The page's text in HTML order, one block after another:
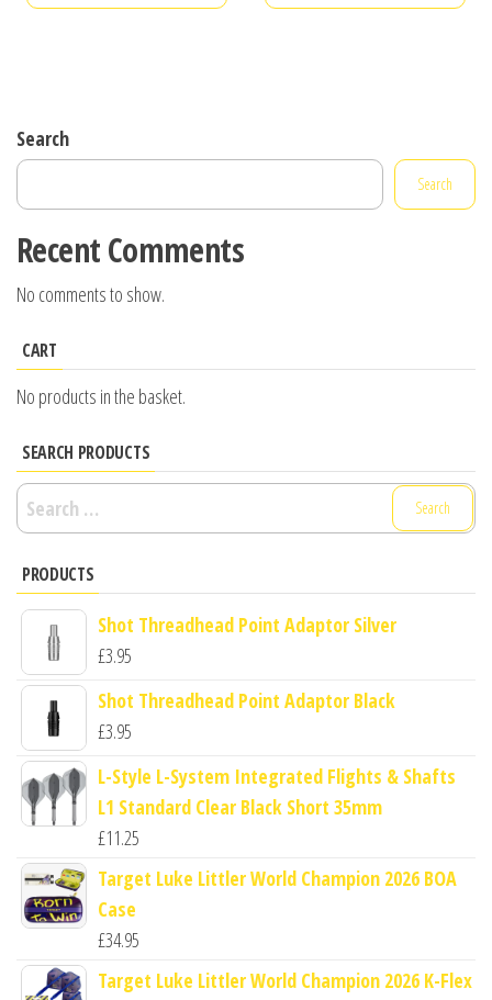
Search
Search
Recent Comments
No comments to show.
CART
No products in the basket.
SEARCH PRODUCTS
Search
for:
PRODUCTS
Shot Threadhead Point Adaptor Silver
£3.95
Shot Threadhead Point Adaptor Black
£3.95
L-Style L-System Integrated Flights & Shafts
L1 Standard Clear Black Short 35mm
£11.25
Target Luke Littler World Champion 2026 BOA
Case
£34.95
Target Luke Littler World Champion 2026 K-Flex